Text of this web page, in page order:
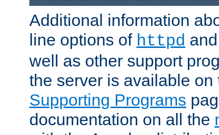
Additional information
line options of httpd
well as other support
the server is available
Supporting Programs
documentation on all the